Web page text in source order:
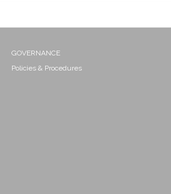
GOVERNANCE
Policies & Procedures